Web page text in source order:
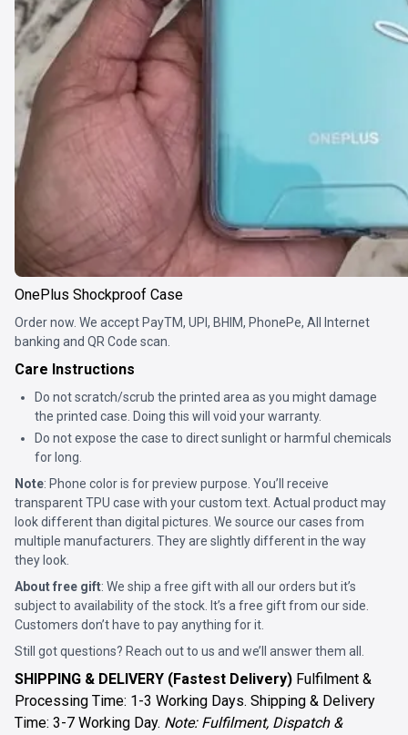
OnePlus Shockproof Case
Order now. We accept PayTM, UPI, BHIM, PhonePe, All Internet
banking and QR Code scan.
Care Instructions
Do not scratch/scrub the printed area as you might damage
the printed case. Doing this will void your warranty.
Do not expose the case to direct sunlight or harmful chemicals
for long.
Note: Phone color is for preview purpose. You’ll receive
transparent TPU case with your custom text. Actual product may
look different than digital pictures. We source our cases from
multiple manufacturers. They are slightly different in the way
they look.
About free gift: We ship a free gift with all our orders but it’s
subject to availability of the stock. It’s a free gift from our side.
Customers don’t have to pay anything for it.
Still got questions? Reach out to us and we’ll answer them all.
SHIPPING & DELIVERY (Fastest Delivery) Fulfilment &
Processing Time: 1-3 Working Days. Shipping & Delivery
Time: 3-7 Working Day. Note: Fulfilment, Dispatch &